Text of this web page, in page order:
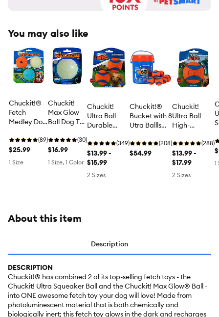
You may also like
Chuckit!®
Fetch
Medley Dog
Pack
(89)
$25.99
1 Size
Chuckit!
Max Glow
Ball Dog Toy
(30)
$16.99
1 Size, 1 Color
Chuckit!
Ultra Ball
Durable
Dog Toy 2
Pack, Small
(349)
$13.99 -
$15.99
2 Sizes
Chuckit!®
Bucket with 8
Utra Ballls
(208)
$54.99
Chuckit!
Ultra Ball
High-
Dog Toy, XL
(288)
$13.99 -
$17.99
2 Sizes
1
About this item
Description
DESCRIPTION
Chuckit!® has combined 2 of its top-selling fetch toys - the
Chuckit! Ultra Squeaker Ball and the Chuckit! Max Glow® Ball -
into ONE awesome fetch toy your dog will love! Made from
photoluminescent material that is both chemically and
biologically inert; this fetch toy glows in the dark and recharges